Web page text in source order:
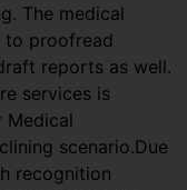
The medical
to proofread
reports as well.
services is
Medical
scenario.Due
recognition